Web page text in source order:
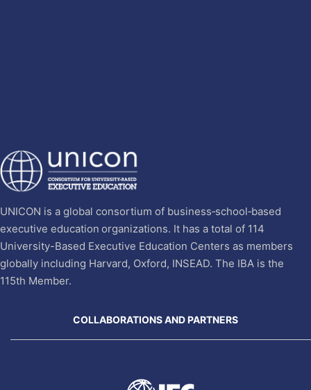
UNICON is a global consortium of business‐school‐based
executive education organizations. It has a total of 114
University-Based Executive Education Centers as members
globally including Harvard, Oxford, INSEAD. The IBA is the
115th Member.
COLLABORATIONS AND PARTNERS